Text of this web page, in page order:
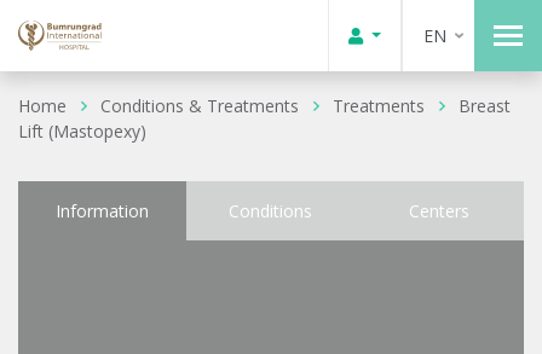
EN
Home Conditions & Treatments Treatments
Breast
Lift (Mastopexy)
Information Conditions Centers